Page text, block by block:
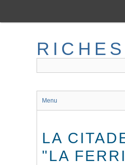
main
RICHES
Menu
LA
"LA